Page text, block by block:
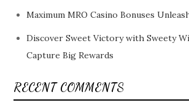
Maximum MRO Casino Bonuses
Discover Sweet Victory with Sweety
Capture Big Rewards
RECENT COMMENTS